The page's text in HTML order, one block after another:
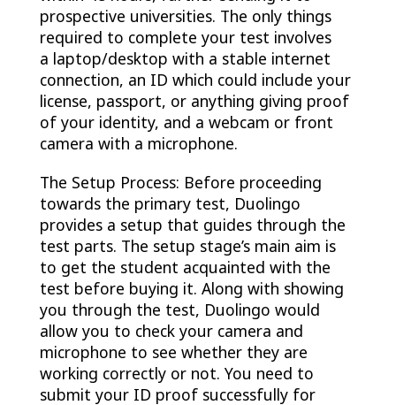
prospective universities. The only things
required to complete your test involves
a laptop/desktop with a stable internet
connection, an ID which could include your
license, passport, or anything giving proof
of your identity, and a webcam or front
camera with a microphone.
The Setup Process: Before proceeding
towards the primary test, Duolingo
provides a setup that guides through the
test parts. The setup stage’s main aim is
to get the student acquainted with the
test before buying it. Along with showing
you through the test, Duolingo would
allow you to check your camera and
microphone to see whether they are
working correctly or not. You need to
submit your ID proof successfully for